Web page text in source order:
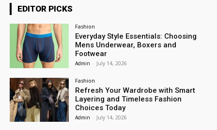
EDITOR PICKS
Fashion
Everyday Style Essentials: Choosing
Mens Underwear, Boxers and
Footwear
Admin - July 14, 2026
Fashion
Refresh Your Wardrobe with Smart
Layering and Timeless Fashion
Choices Today
Admin - July 14, 2026